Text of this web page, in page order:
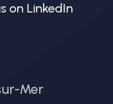
on LinkedIn
Mer